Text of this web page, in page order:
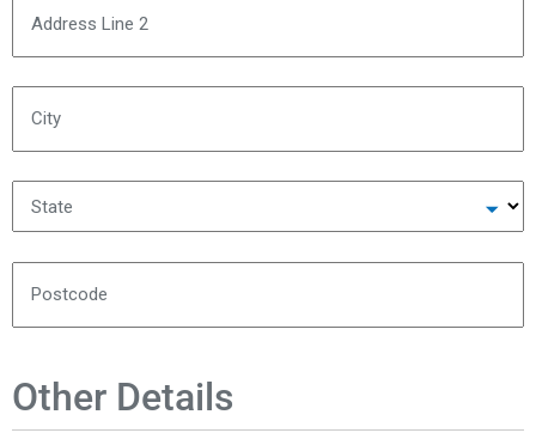
Address Line 2
City
State
Postcode
Other Details